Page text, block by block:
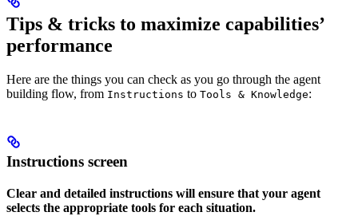
Tips & tricks to maximize capabilities’
performance
Here are the things you can check as you go through the agent
building flow, from Instructions to Tools & Knowledge:
Instructions screen
Clear and detailed instructions will ensure that your agent
selects the appropriate tools for each situation.